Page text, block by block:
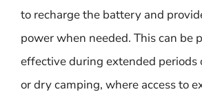
to recharge the battery and
power when needed. This can be
effective during extended periods
or dry camping, where access to